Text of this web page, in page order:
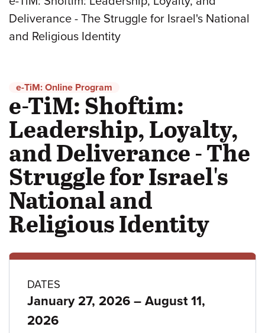
Deliverance - The Struggle for Israel's National
and Religious Identity
e-TiM: Online Program
e-TiM: Shoftim:
Leadership, Loyalty,
and Deliverance - The
Struggle for Israel's
National and
Religious Identity
Program
details
DATES
January 27, 2026 – to
August 11,
2026